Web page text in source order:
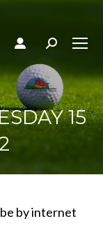
Search:
15
by internet